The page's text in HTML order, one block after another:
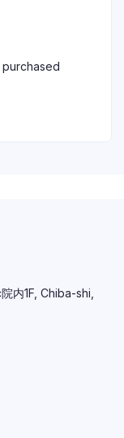
内1F, Chiba-shi,